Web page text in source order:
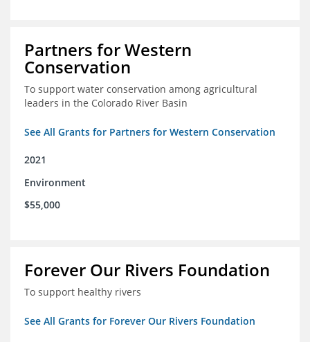
Partners for Western
Conservation
To support water conservation among agricultural
leaders in the Colorado River Basin
See All Grants for Partners for Western Conservation
2021
Environment
$55,000
Forever Our Rivers Foundation
To support healthy rivers
See All Grants for Forever Our Rivers Foundation